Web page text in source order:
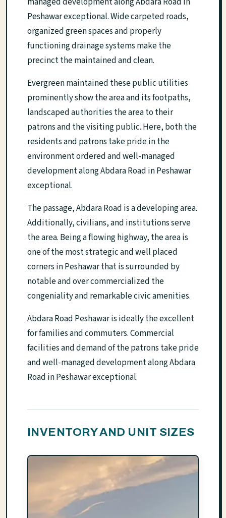
Peshawar exceptional. Wide carpeted roads,
organized green spaces and properly
functioning drainage systems make the
precinct the maintained and clean.
Evergreen maintained these public utilities
prominently show the area and its footpaths,
landscaped authorities the area to their
patrons and the visiting public. Here, both the
residents and patrons take pride in the
environment ordered and well-managed
development along Abdara Road in Peshawar
exceptional.
The passage, Abdara Road is a developing area.
Additionally, civilians, and institutions serve
the area. Being a flowing highway, the area is
one of the most strategic and well placed
corners in Peshawar that is surrounded by
notable and over commercialized the
congeniality and remarkable civic amenities.
Abdara Road Peshawar is ideally the excellent
for families and commuters. Commercial
facilities and demand of the patrons take pride
and well-managed development along Abdara
Road in Peshawar exceptional.
INVENTORY AND UNIT SIZES